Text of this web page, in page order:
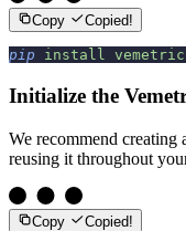
Copy Copied!
pip install vemetric
Initialize the
We recommend creating
reusing it throughout
Copy Copied!